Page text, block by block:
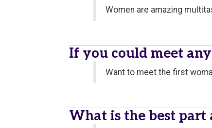
Women are amazing
If you could meet
Want to meet the first
What is the best part